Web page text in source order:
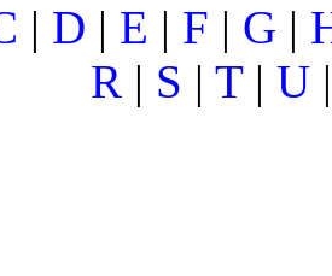
| D | E | F | G |
R | S | T| U